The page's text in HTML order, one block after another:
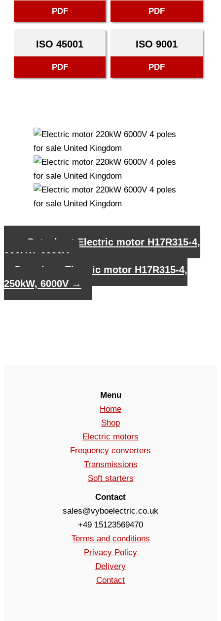
PDF PDF
ISO 45001
PDF
ISO 9001
PDF
Datasheet Electric motor H17R315-4,
200kW, 6000V
Datasheet Electric motor H17R315-4,
250kW, 6000V →
Menu
Home
Shop
Electric motors
Frequency converters
Transmissions
Soft starters
Contact
sales@vyboelectric.co.uk
+49 15123569470
Terms and conditions
Privacy Policy
Delivery
Contact